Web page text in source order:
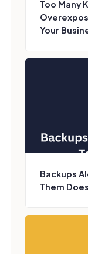
Too Many
Your
Backups
Them Does